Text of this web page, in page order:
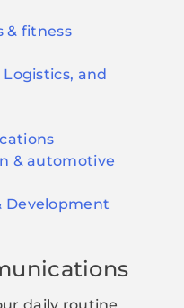
& fitness
and
& automotive
Development